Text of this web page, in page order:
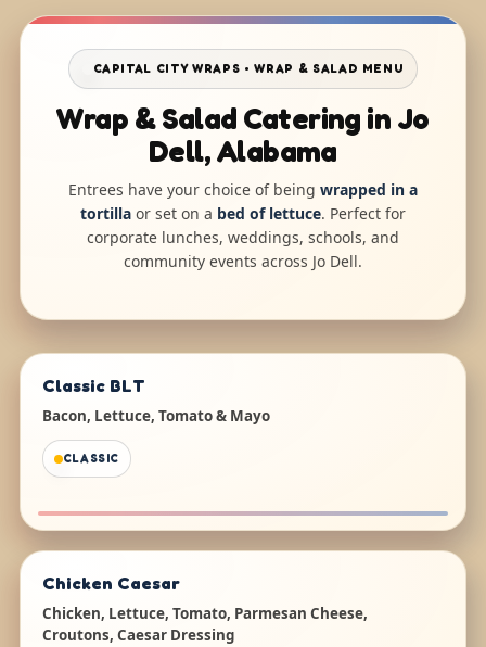
CAPITAL CITY WRAPS • WRAP & SALAD MENU
Wrap & Salad Catering in Jo
Dell, Alabama
Entrees have your choice of being wrapped in a
tortilla or set on a bed of lettuce. Perfect for
corporate lunches, weddings, schools, and
community events across Jo Dell.
Classic BLT
Bacon, Lettuce, Tomato & Mayo
CLASSIC
Chicken Caesar
Chicken, Lettuce, Tomato, Parmesan Cheese,
Croutons, Caesar Dressing